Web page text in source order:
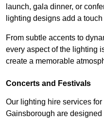
launch, gala dinner, or
lighting designs add a
From subtle accents to
every aspect of the lighting
create a memorable
Concerts and Festivals
Our lighting hire services
Gainsborough are